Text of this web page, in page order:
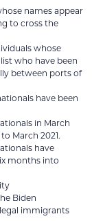
names appear
to cross the
whose
who have been
between ports of
have been
in March
March 2021.
have
months into
Biden
immigrants